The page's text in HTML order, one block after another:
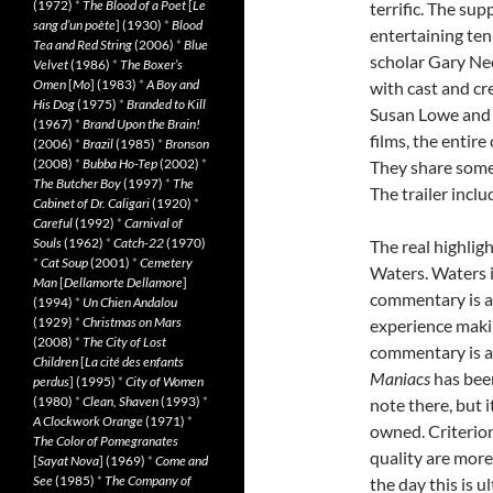
terrific. The
entertaining
scholar Gary
with cast and
Susan Lowe
films, the entire
They share
The trailer
The real
Waters. Waters
commentary is
experience
commentary is
Maniacs has
note there, but
owned.
quality are
the day this is
(1972) * The Blood of a Poet [Le
sang d’un poète] (1930) * Blood
Tea and Red String(2006) * Blue
Velvet(1986) * The Boxer’s
Omen[Mo] (1983) *A Boy and
His Dog(1975) * Branded to Kill
(1967) * Brand Upon the Brain!
(2006) * Brazil(1985) * Bronson
(2008) * Bubba Ho-Tep(2002) *
The Butcher Boy(1997) * The
Cabinet of Dr. Caligari(1920) *
Careful(1992) * Carnival of
Souls(1962) * Catch-22(1970)
* Cat Soup(2001) * Cemetery
Man[Dellamorte Dellamore]
(1994) * Un Chien Andalou
(1929) * Christmas on Mars
(2008) * The City of Lost
Children[La cité des enfants
perdus] (1995) * City of Women
(1980) * Clean, Shaven(1993) *
A Clockwork Orange(1971) *
The Color of Pomegranates
[Sayat Nova] (1969) * Come and
See(1985) * The Company of